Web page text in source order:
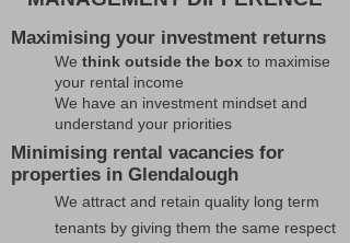
Maximising your investment returns
We think outside the box to maximise
your rental income
We have an investment mindset and
understand your priorities
Minimising rental vacancies for
properties in Glendalough
We attract and retain quality long term
tenants by giving them the same respect